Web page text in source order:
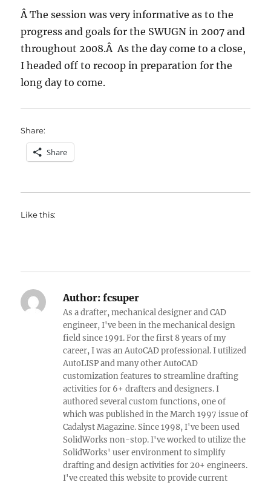
Â The session was very informative as to the
progress and goals for the SWUGN in 2007 and
throughout 2008.Â As the day come to a close,
I headed off to recoop in preparation for the
long day to come.
Share:
Share
Like this:
Author: fcsuper
As a drafter, mechanical designer and CAD
engineer, I've been in the mechanical design
field since 1991. For the first 8 years of my
career, I was an AutoCAD professional. I utilized
AutoLISP and many other AutoCAD
customization features to streamline drafting
activities for 6+ drafters and designers. I
authored several custom functions, one of
which was published in the March 1997 issue of
Cadalyst Magazine. Since 1998, I've been used
SolidWorks non-stop. I've worked to utilize the
SolidWorks' user environment to simplify
drafting and design activities for 20+ engineers.
I've created this website to provide current